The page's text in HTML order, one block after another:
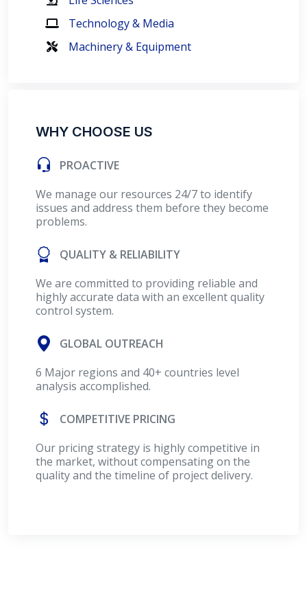
Technology & Media
Machinery & Equipment
WHY CHOOSE US
PROACTIVE
We manage our resources 24/7 to identify
issues and address them before they become
problems.
QUALITY & RELIABILITY
We are committed to providing reliable and
highly accurate data with an excellent quality
control system.
GLOBAL OUTREACH
6 Major regions and 40+ countries level
analysis accomplished.
COMPETITIVE PRICING
Our pricing strategy is highly competitive in
the market, without compensating on the
quality and the timeline of project delivery.